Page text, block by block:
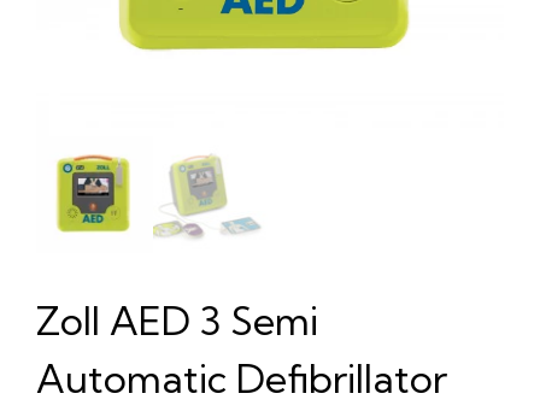
Zoll AED 3 Semi
Automatic Defibrillator